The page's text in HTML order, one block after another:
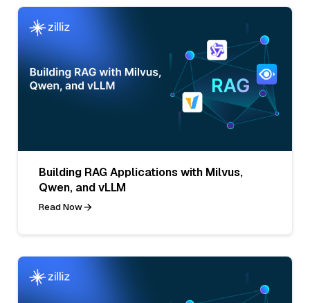
Building RAG Applications with Milvus,
Qwen, and vLLM
Read Now